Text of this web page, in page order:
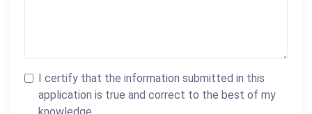
I certify that the information submitted in this
application is true and correct to the best of my